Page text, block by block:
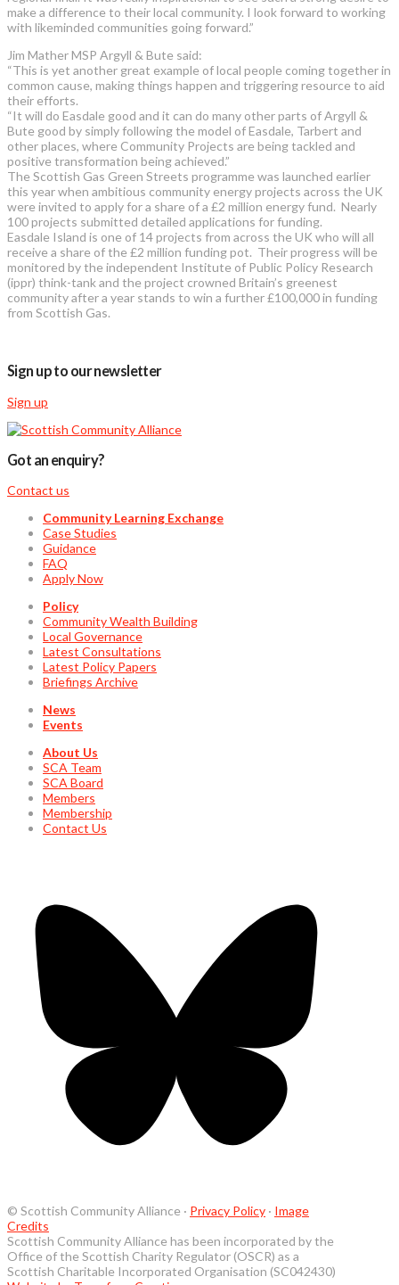
make a difference to their local community. I look forward to working
with likeminded communities going forward.”
Jim Mather MSP Argyll & Bute said:
“This is yet another great example of local people coming together in
common cause, making things happen and triggering resource to aid
their efforts.
“It will do Easdale good and it can do many other parts of Argyll &
Bute good by simply following the model of Easdale, Tarbert and
other places, where Community Projects are being tackled and
positive transformation being achieved.”
The Scottish Gas Green Streets programme was launched earlier
this year when ambitious community energy projects across the UK
were invited to apply for a share of a £2 million energy fund. Nearly
100 projects submitted detailed applications for funding.
Easdale Island is one of 14 projects from across the UK who will all
receive a share of the £2 million funding pot. Their progress will be
monitored by the independent Institute of Public Policy Research
(ippr) think-tank and the project crowned Britain’s greenest
community after a year stands to win a further £100,000 in funding
from Scottish Gas.
Sign up to our newsletter
Sign up
Got an enquiry?
Contact us
Community Learning Exchange
Case Studies
Guidance
FAQ
Apply Now
Policy
Community Wealth Building
Local Governance
Latest Consultations
Latest Policy Papers
Briefings Archive
News
Events
About Us
SCA Team
SCA Board
Members
Membership
Contact Us
© Scottish Community Alliance · Privacy Policy · Image
Credits
Scottish Community Alliance has been incorporated by the
Office of the Scottish Charity Regulator (OSCR) as a
Scottish Charitable Incorporated Organisation (SC042430)